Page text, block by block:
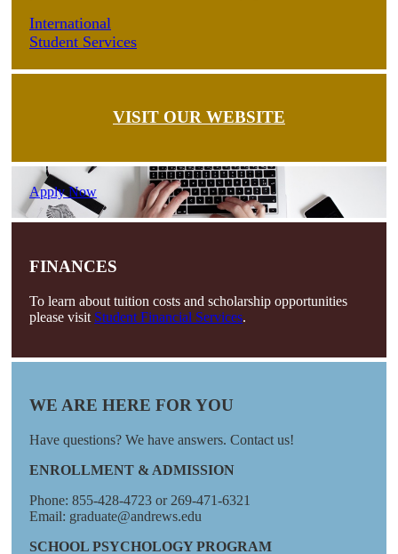
International
Student Services
VISIT OUR WEBSITE
Apply Now
FINANCES
To learn about tuition costs and scholarship opportunities
please visit Student Financial Services.
WE ARE HERE FOR YOU
Have questions? We have answers. Contact us!
ENROLLMENT & ADMISSION
Phone: 855-428-4723 or 269-471-6321
Email: graduate@andrews.edu
SCHOOL PSYCHOLOGY PROGRAM